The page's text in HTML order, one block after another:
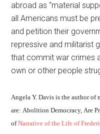
abroad as “material
all Americans must be
and petition their
repressive and militarist
that commit war crimes
own or other people
Angela Y. Davis is the author of
are: Abolition Democracy, Are
ofNarrative of the Life of